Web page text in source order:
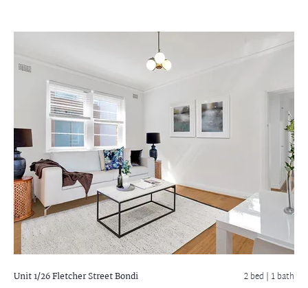
Unit 1/26 Fletcher StreetBondi 2 bed | 1 bath